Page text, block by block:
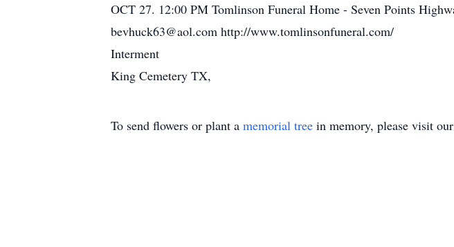
OCT 27. 12:00 PM Tomlinson Funeral Home - Seven Points
bevhuck63@aol.com http://www.tomlinsonfuneral.com/
Interment
King Cemetery TX,
To send flowers or plant a memorial tree in memory, please visit our